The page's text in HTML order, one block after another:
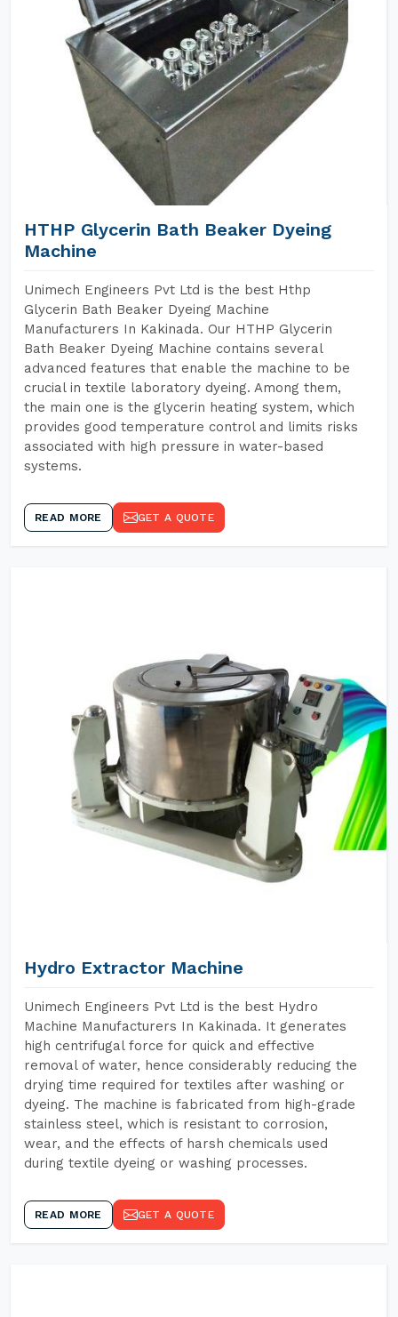
HTHP Glycerin Bath Beaker Dyeing
Machine
Unimech Engineers Pvt Ltd is the best Hthp
Glycerin Bath Beaker Dyeing Machine
Manufacturers In Kakinada. Our HTHP Glycerin
Bath Beaker Dyeing Machine contains several
advanced features that enable the machine to be
crucial in textile laboratory dyeing. Among them,
the main one is the glycerin heating system, which
provides good temperature control and limits risks
associated with high pressure in water-based
systems.
READ MORE GET A QUOTE
Hydro Extractor Machine
Unimech Engineers Pvt Ltd is the best Hydro
Machine Manufacturers In Kakinada. It generates
high centrifugal force for quick and effective
removal of water, hence considerably reducing the
drying time required for textiles after washing or
dyeing. The machine is fabricated from high-grade
stainless steel, which is resistant to corrosion,
wear, and the effects of harsh chemicals used
during textile dyeing or washing processes.
READ MORE GET A QUOTE